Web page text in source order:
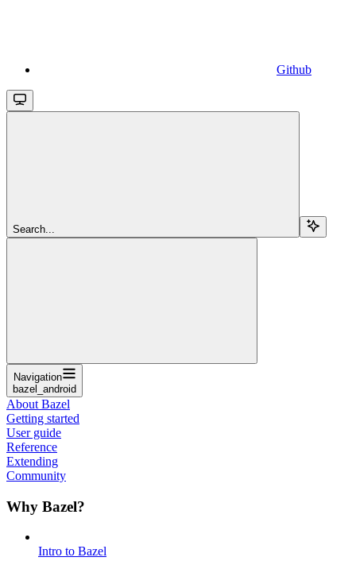
Github
Search...
Navigation
bazel_android
About Bazel
Getting started
User guide
Reference
Extending
Community
Why Bazel?
Intro to Bazel